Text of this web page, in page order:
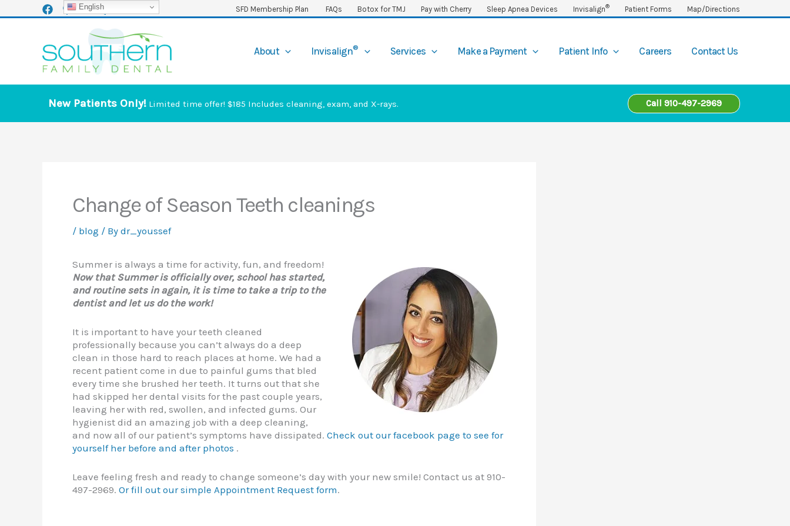
SFD Membership Plan FAQs Botox for TMJ Pay with Cherry Sleep Apnea Devices Invisalign® Patient Forms Map/Directions
About Invisalign® Services Make a Payment Patient Info Careers Contact Us
New Patients Only! Limited time offer! $185 Includes cleaning, exam, and X-rays. Call 910-497-2969
Change of Season Teeth cleanings
/ blog / By dr_youssef
Summer is always a time for activity, fun, and freedom!
Now that Summer is officially over, school has started,
and routine sets in again, it is time to take a trip to the
dentist and let us do the work!
It is important to have your teeth cleaned
professionally because you can’t always do a deep
clean in those hard to reach places at home. We had a
recent patient come in due to painful gums that bled
every time she brushed her teeth. It turns out that she
had skipped her dental visits for the past couple years,
leaving her with red, swollen, and infected gums. Our
hygienist did an amazing job with a deep cleaning,
and now all of our patient’s symptoms have dissipated. Check out our facebook page to see for
yourself her before and after photos .
Leave feeling fresh and ready to change someone’s day with your new smile! Contact us at 910-
497-2969. Or fill out our simple Appointment Request form.
English